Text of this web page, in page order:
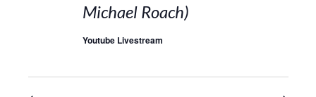
Michael Roach)
Youtube Livestream